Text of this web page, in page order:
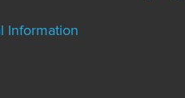
Information